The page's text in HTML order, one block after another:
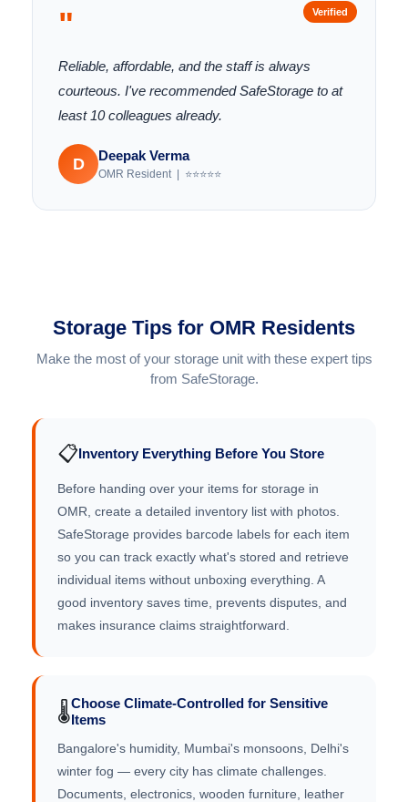
"
Reliable, affordable, and the staff is always
courteous. I've recommended SafeStorage to at
least 10 colleagues already.
D Deepak Verma
OMR Resident | ⭐⭐⭐⭐⭐
Verified
Storage Tips for OMR Residents
Make the most of your storage unit with these expert tips
from SafeStorage.
📋Inventory Everything Before You Store
Before handing over your items for storage in
OMR, create a detailed inventory list with photos.
SafeStorage provides barcode labels for each item
so you can track exactly what's stored and retrieve
individual items without unboxing everything. A
good inventory saves time, prevents disputes, and
makes insurance claims straightforward.
🌡️Choose Climate-Controlled for Sensitive
Items
Bangalore's humidity, Mumbai's monsoons, Delhi's
winter fog — every city has climate challenges.
Documents, electronics, wooden furniture, leather